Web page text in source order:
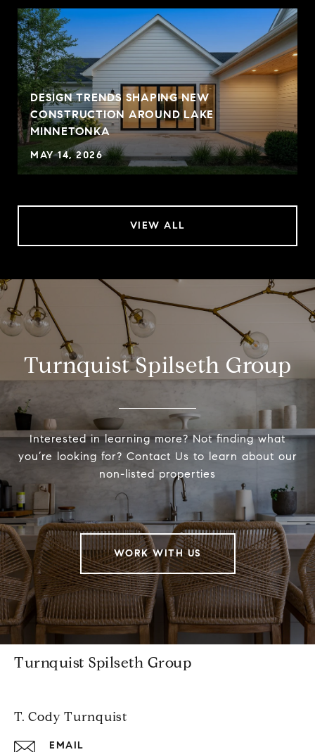
DESIGN TRENDS SHAPING NEW
CONSTRUCTION AROUND LAKE
MINNETONKA
MAY 14, 2026
VIEW ALL
Turnquist Spilseth Group
Interested in learning more? Not finding what
you’re looking for? Contact Us to learn about our
non-listed properties
WORK WITH US
Turnquist Spilseth Group
T. Cody Turnquist
EMAIL